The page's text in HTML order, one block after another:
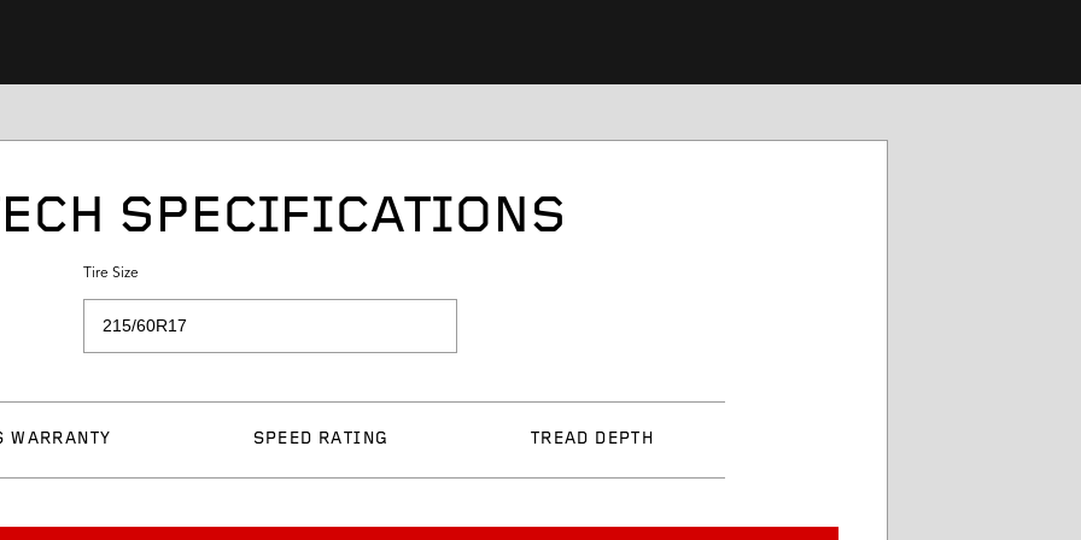
SPECIFICATIONS
Tire Size
WARRANTY SPEED RATING TREAD DEPTH